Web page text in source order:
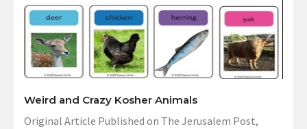
Weird and Crazy Kosher Animals
Original Article Published on The Jerusalem Post,